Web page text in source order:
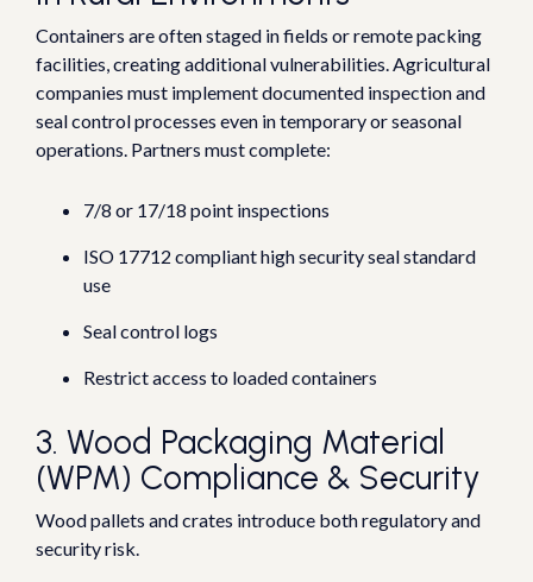
Containers are often staged in fields or remote packing
facilities, creating additional vulnerabilities.Agricultural
companies must implement documented inspection and
seal control processes even in temporary or seasonal
operations. Partners must complete:
7/8 or 17/18 point inspections
ISO 17712 compliant high security seal standard
use
Seal control logs
Restrict access to loaded containers
3. Wood Packaging Material
(WPM) Compliance & Security
Wood pallets and crates introduce both regulatory and
security risk.